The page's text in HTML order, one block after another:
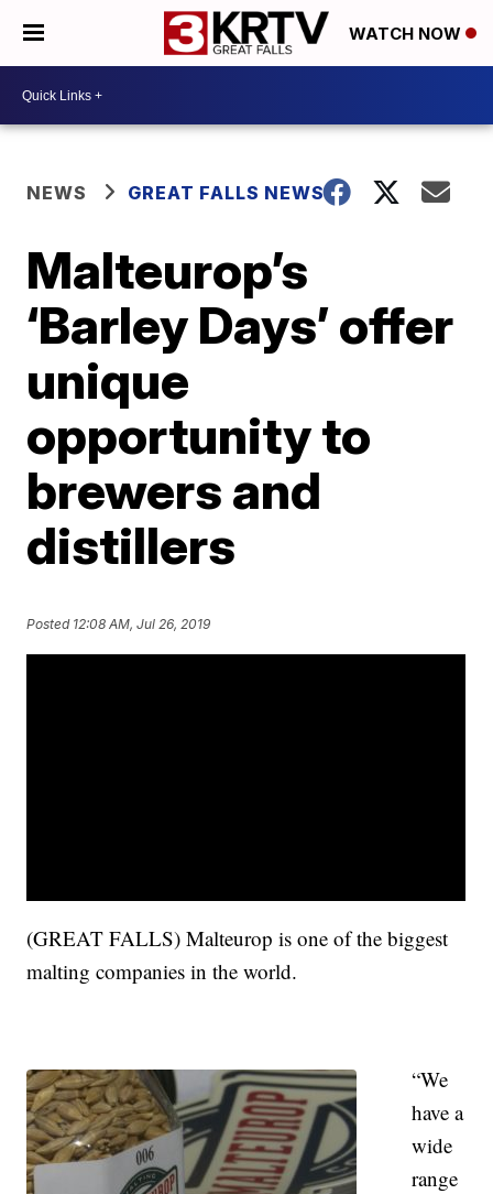
WATCH NOW
NEWS GREAT FALLS NEWS
Malteurop’s
‘Barley Days’ offer
unique
opportunity to
brewers and
distillers
Posted 12:08 AM, Jul 26, 2019
(GREAT FALLS) Malteurop is one of the biggest
malting companies in the world.
“We
have a
wide
range